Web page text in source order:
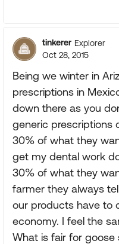
tinkerer Explorer
Oct 28, 2015
Being we winter in
prescriptions in
down there as you
generic prescriptions
30% of what they
get my dental work
30% of what they
farmer they always
our products have to
economy. I feel the
What is fair for